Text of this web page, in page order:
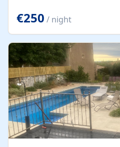
space. From here, you can
the Strait of Gibraltar, the
stunning sunsets that make
property also includes Wi-Fi
garage, ensuring a
Located in a...
€250 / night